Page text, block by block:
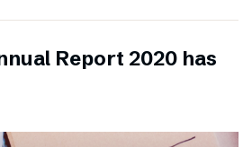
Report 2020 has